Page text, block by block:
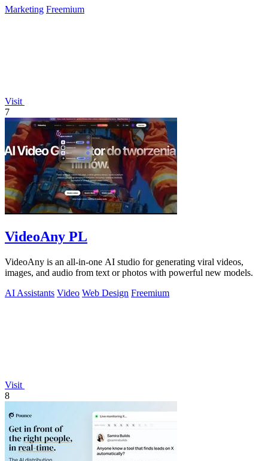
Marketing Freemium
Visit
7
VideoAny PL
VideoAny is an all-in-one AI studio for generating viral videos,
images, and audio from text or photos with powerful new models.
AI Assistants Video Web Design Freemium
Visit
8